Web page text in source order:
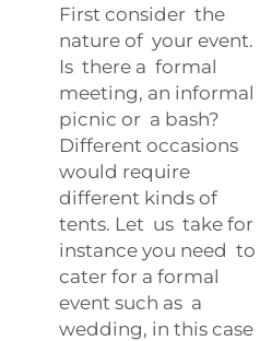
First consider the
nature of your event.
Is there a formal
meeting, an informal
picnic or a bash?
Different occasions
would require
different kinds of
tents. Let us take for
instance you need to
cater for a formal
event such as a
wedding, in this case